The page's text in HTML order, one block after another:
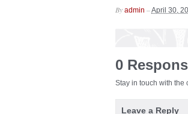
By admin –April 30,
0
Stay in touch with the
Leave a Reply